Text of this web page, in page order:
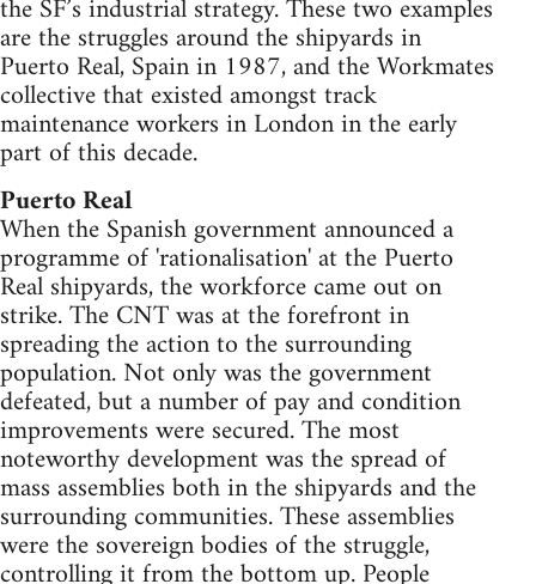
the SF’s industrial strategy. These two examples
are the struggles around the shipyards in
Puerto Real, Spain in 1987, and the Workmates
collective that existed amongst track
maintenance workers in London in the early
part of this decade.
Puerto Real
When the Spanish government announced a
programme of 'rationalisation' at the Puerto
Real shipyards, the workforce came out on
strike. The CNT was at the forefront in
spreading the action to the surrounding
population. Not only was the government
defeated, but a number of pay and condition
improvements were secured. The most
noteworthy development was the spread of
mass assemblies both in the shipyards and the
surrounding communities. These assemblies
were the sovereign bodies of the struggle,